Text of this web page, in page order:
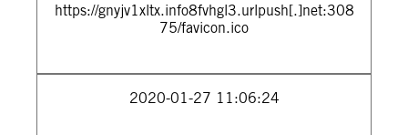
https://gnyjv1xltx.info8fvhgl3.urlpush[.]net:308
75/favicon.ico
2020-01-27 11:06:24